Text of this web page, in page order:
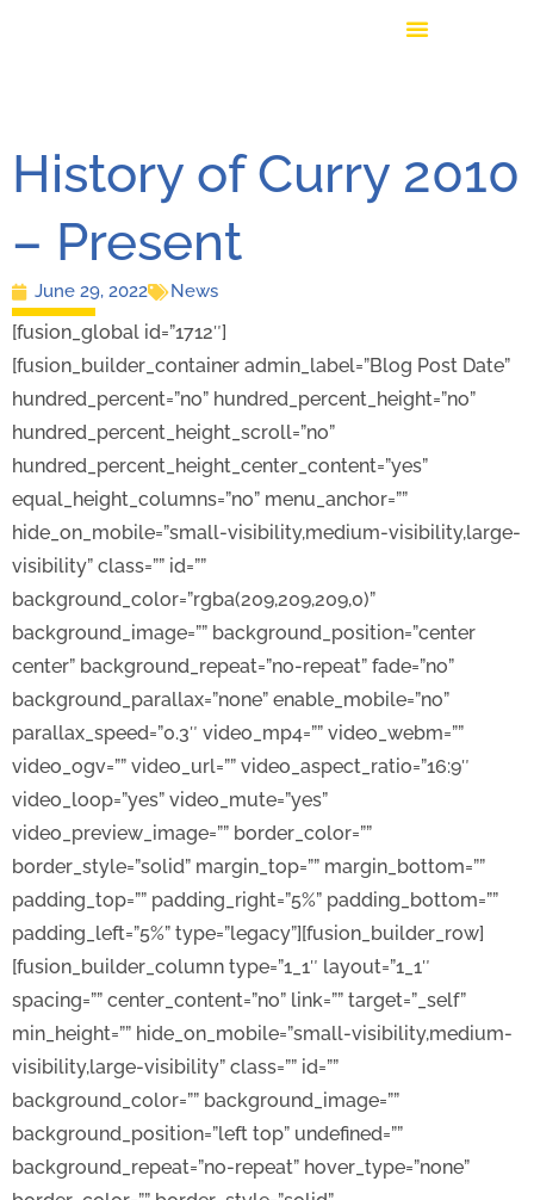
History of Curry 2010
– Present
June 29, 2022 News
[fusion_global id=”1712″]
[fusion_builder_container admin_label=”Blog Post Date”
hundred_percent=”no” hundred_percent_height=”no”
hundred_percent_height_scroll=”no”
hundred_percent_height_center_content=”yes”
equal_height_columns=”no” menu_anchor=””
hide_on_mobile=”small-visibility,medium-visibility,large-
visibility” class=”” id=””
background_color=”rgba(209,209,209,0)”
background_image=”” background_position=”center
center” background_repeat=”no-repeat” fade=”no”
background_parallax=”none” enable_mobile=”no”
parallax_speed=”0.3″ video_mp4=”” video_webm=””
video_ogv=”” video_url=”” video_aspect_ratio=”16:9″
video_loop=”yes” video_mute=”yes”
video_preview_image=”” border_color=””
border_style=”solid” margin_top=”” margin_bottom=””
padding_top=”” padding_right=”5%” padding_bottom=””
padding_left=”5%” type=”legacy”][fusion_builder_row]
[fusion_builder_column type=”1_1″ layout=”1_1″
spacing=”” center_content=”no” link=”” target=”_self”
min_height=”” hide_on_mobile=”small-visibility,medium-
visibility,large-visibility” class=”” id=””
background_color=”” background_image=””
background_position=”left top” undefined=””
background_repeat=”no-repeat” hover_type=”none”